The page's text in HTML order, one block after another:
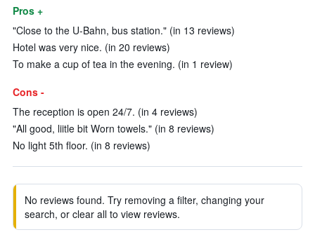
Pros +
"Close to the U-Bahn, bus station." (in 13 reviews)
Hotel was very nice. (in 20 reviews)
To make a cup of tea in the evening. (in 1 review)
Cons -
The reception is open 24/7. (in 4 reviews)
"All good, liitle bit Worn towels." (in 8 reviews)
No light 5th floor. (in 8 reviews)
No reviews found. Try removing a filter, changing your
search, or clear all to view reviews.